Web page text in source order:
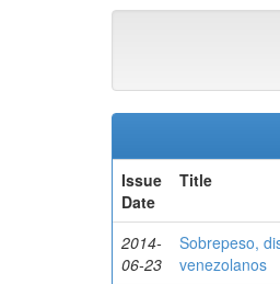
Issue
Date
Title
2014-
06-23
Sobrepeso,
venezolanos